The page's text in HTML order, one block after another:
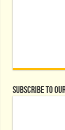
Subscribe to